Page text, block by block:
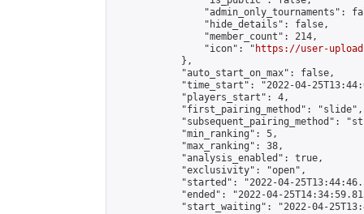
"admin_only_tournaments":
                "hide_details": false,
                "member_count": 214,
                "icon": "
https://user-
            },
            "auto_start_on_max": false,
"time_start": "2022-04-
            "players_start": 4,
            "first_pairing_method": "slide",
"subsequent_pairing_method":
            "min_ranking": 5,
            "max_ranking": 38,
            "analysis_enabled": true,
            "exclusivity": "open",
"started": "2022-04-
"ended": "2022-04-
"start_waiting": "2022-04-